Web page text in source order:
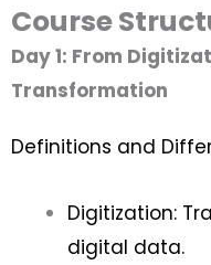
Course
Day 1: From
Transformation
Definitions and
Digitization:
digital data.